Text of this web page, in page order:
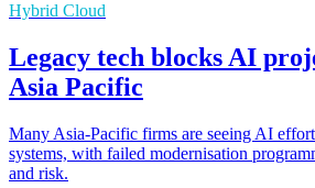
Hybrid Cloud
Legacy tech blocks AI
Asia Pacific
Many Asia-Pacific firms are seeing AI
systems, with failed modernisation
and risk.